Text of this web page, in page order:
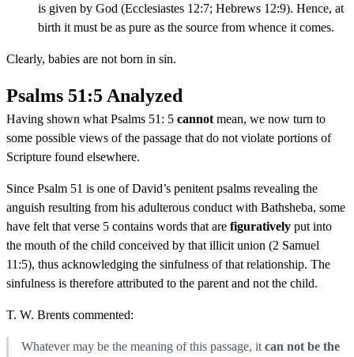
is given by God (Ecclesiastes 12:7; Hebrews 12:9). Hence, at
birth it must be as pure as the source from whence it comes.
Clearly, babies are not born in sin.
Psalms 51:5 Analyzed
Having shown what Psalms 51: 5 cannot mean, we now turn to
some possible views of the passage that do not violate portions of
Scripture found elsewhere.
Since Psalm 51 is one of David’s penitent psalms revealing the
anguish resulting from his adulterous conduct with Bathsheba, some
have felt that verse 5 contains words that are figuratively put into
the mouth of the child conceived by that illicit union (2 Samuel
11:5), thus acknowledging the sinfulness of that relationship. The
sinfulness is therefore attributed to the parent and not the child.
T. W. Brents commented:
Whatever may be the meaning of this passage, it can not be the